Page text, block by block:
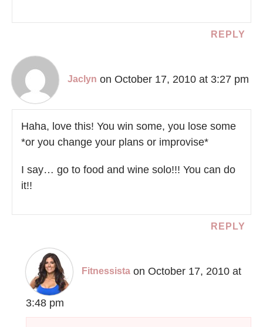
REPLY
Jaclyn on October 17, 2010 at 3:27 pm
Haha, love this! You win some, you lose some
*or you change your plans or improvise*
I say… go to food and wine solo!!! You can do
it!!
REPLY
Fitnessista on October 17, 2010 at
3:48 pm